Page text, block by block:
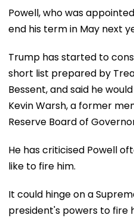
Powell, who was
end his term in May next
Trump has started to
short list prepared by
Bessent, and said he
Kevin Warsh, a former
Reserve Board of
He has criticised Powell
like to fire him.
It could hinge on a
president's powers to fire